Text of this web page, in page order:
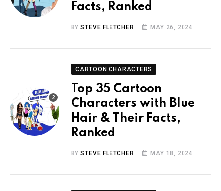
Facts, Ranked
BYSTEVE FLETCHER MAY 26, 2024
CARTOON CHARACTERS
Top 35 Cartoon
Characters with Blue
Hair & Their Facts,
Ranked
BYSTEVE FLETCHER MAY 18, 2024